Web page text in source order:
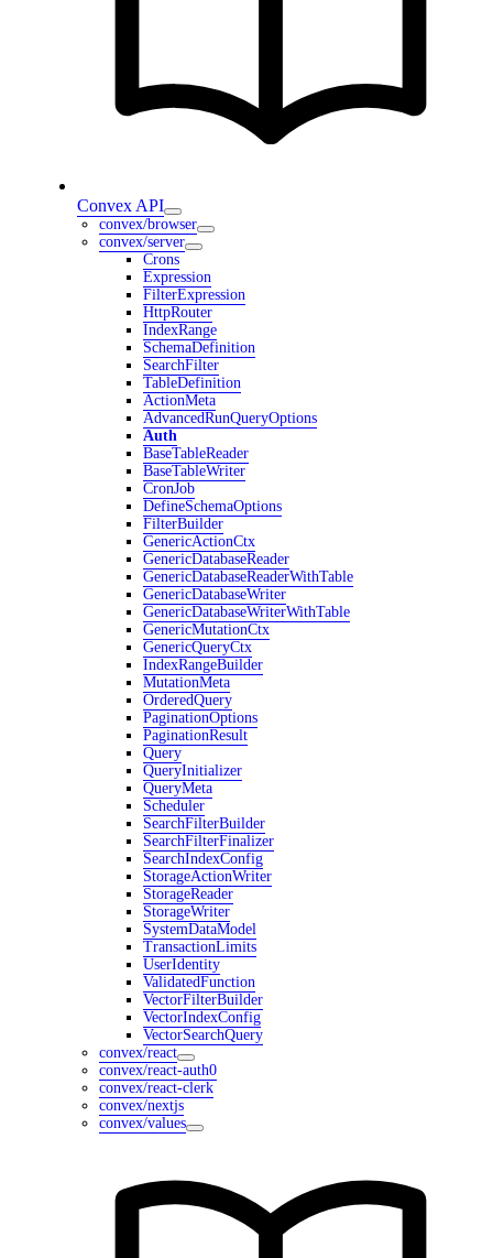
Convex API
convex/browser
convex/server
Crons
Expression
FilterExpression
HttpRouter
IndexRange
SchemaDefinition
SearchFilter
TableDefinition
ActionMeta
AdvancedRunQueryOptions
Auth
BaseTableReader
BaseTableWriter
CronJob
DefineSchemaOptions
FilterBuilder
GenericActionCtx
GenericDatabaseReader
GenericDatabaseReaderWithTable
GenericDatabaseWriter
GenericDatabaseWriterWithTable
GenericMutationCtx
GenericQueryCtx
IndexRangeBuilder
MutationMeta
OrderedQuery
PaginationOptions
PaginationResult
Query
QueryInitializer
QueryMeta
Scheduler
SearchFilterBuilder
SearchFilterFinalizer
SearchIndexConfig
StorageActionWriter
StorageReader
StorageWriter
SystemDataModel
TransactionLimits
UserIdentity
ValidatedFunction
VectorFilterBuilder
VectorIndexConfig
VectorSearchQuery
convex/react
convex/react-auth0
convex/react-clerk
convex/nextjs
convex/values